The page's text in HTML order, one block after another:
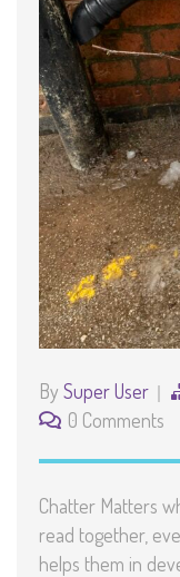
By Super User
0 Comments
Chatter Matters
read together,
helps them in